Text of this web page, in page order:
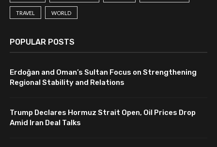
TRAVEL WORLD
POPULAR POSTS
Erdoğan and Oman’s Sultan Focus on Strengthening
Regional Stability and Relations
Trump Declares Hormuz Strait Open, Oil Prices Drop
Amid Iran Deal Talks